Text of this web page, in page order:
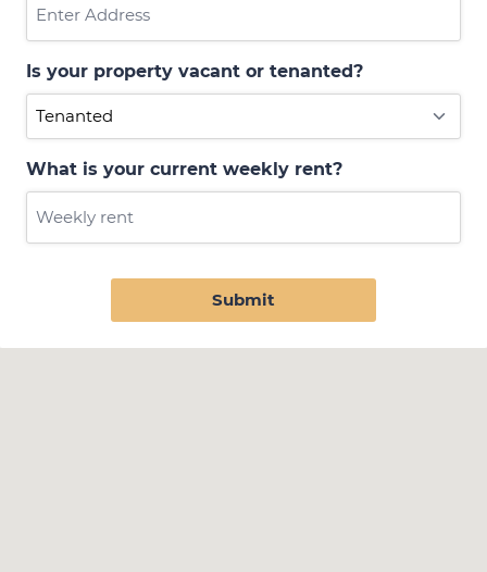
Is your property vacant or tenanted?
What is your current weekly rent?
Submit